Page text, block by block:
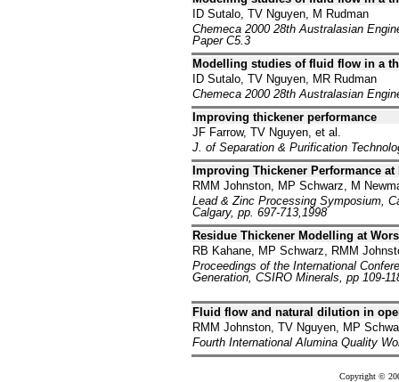
ID Sutalo, TV Nguyen, M Rudman
Chemeca 2000 28th Australasian
Paper C5.3
Modelling studies of fluid flow in a
ID Sutalo, TV Nguyen, MR Rudman
Chemeca 2000 28th Australasian
Improving thickener performance
JF Farrow, TV Nguyen, et al.
J. of Separation & Purification
Improving Thickener Performance
RMM Johnston, MP Schwarz, M
Lead & Zinc Processing Symposium,
Calgary, pp. 697-713,1998
Residue Thickener Modelling at
RB Kahane, MP Schwarz, RMM
Proceedings of the International
Generation, CSIRO Minerals, pp 109-
Fluid flow and natural dilution in
RMM Johnston, TV Nguyen, MP
Fourth International Alumina Quality
Copyright ©